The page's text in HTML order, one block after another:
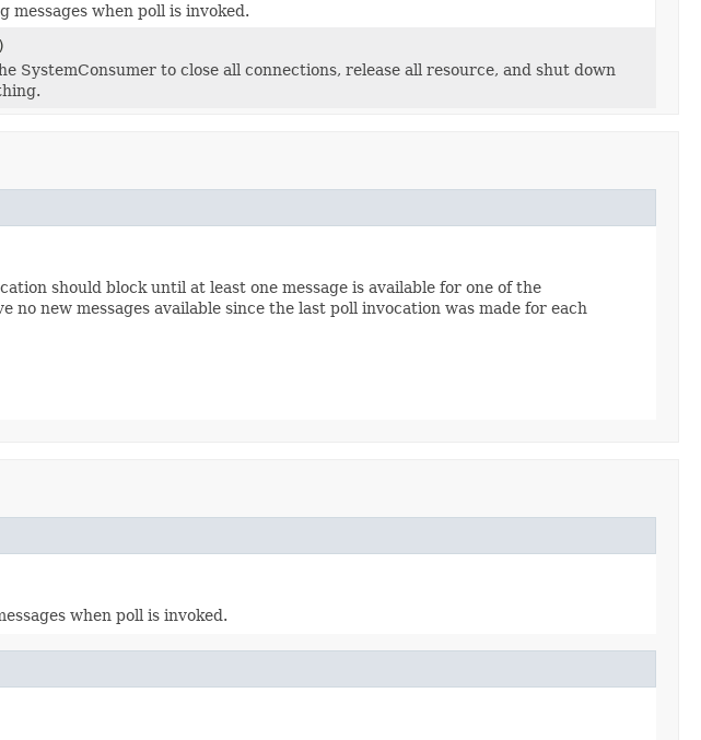
messages when poll is invoked.
SystemConsumer to close all connections, release all resource, and shut down
should block until at least one message is available for one of the
new messages available since the last poll invocation was made for each
when poll is invoked.